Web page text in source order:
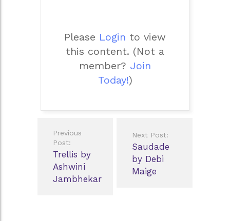
Please Login to view
this content. (Not a
member? Join
Today!)
navigation
Previous
Post:
Trellis by
Ashwini
Jambhekar
Next Post:
Saudade
by Debi
Maige